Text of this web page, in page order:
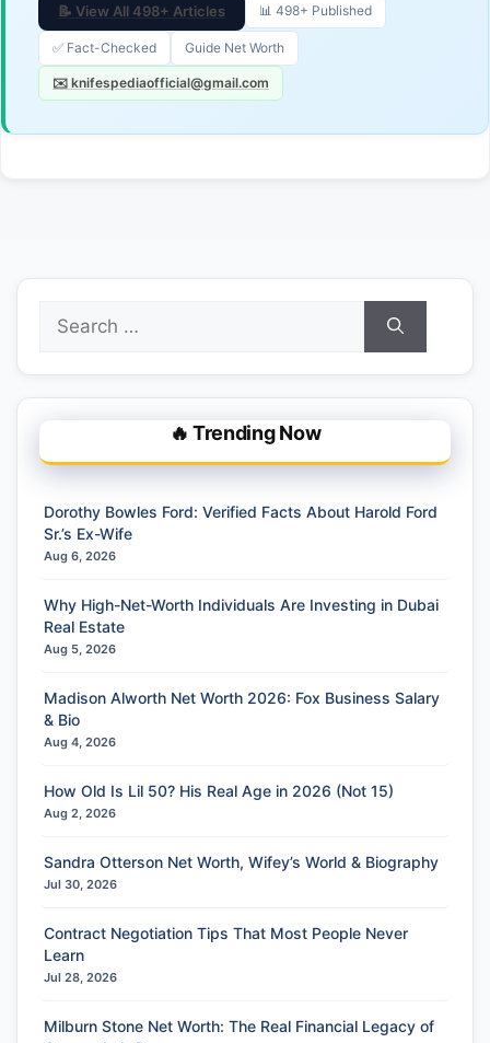
📝 View All 498+ Articles 📊 498+ Published
✅ Fact-Checked Guide Net Worth
✉️ knifespediaofficial@gmail.com
for:
🔥 Trending Now
Dorothy Bowles Ford: Verified Facts About Harold Ford
Sr.’s Ex-Wife
Aug 6, 2026
Why High-Net-Worth Individuals Are Investing in Dubai
Real Estate
Aug 5, 2026
Madison Alworth Net Worth 2026: Fox Business Salary
& Bio
Aug 4, 2026
How Old Is Lil 50? His Real Age in 2026 (Not 15)
Aug 2, 2026
Sandra Otterson Net Worth, Wifey’s World & Biography
Jul 30, 2026
Contract Negotiation Tips That Most People Never
Learn
Jul 28, 2026
Milburn Stone Net Worth: The Real Financial Legacy of